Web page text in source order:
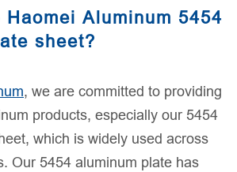
Haomei Aluminum 5454
sheet?
, we are committed to providing
products, especially our 5454
which is widely used across
Our 5454 aluminum plate has